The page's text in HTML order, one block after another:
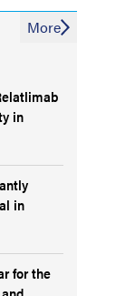
in
in
for the
More